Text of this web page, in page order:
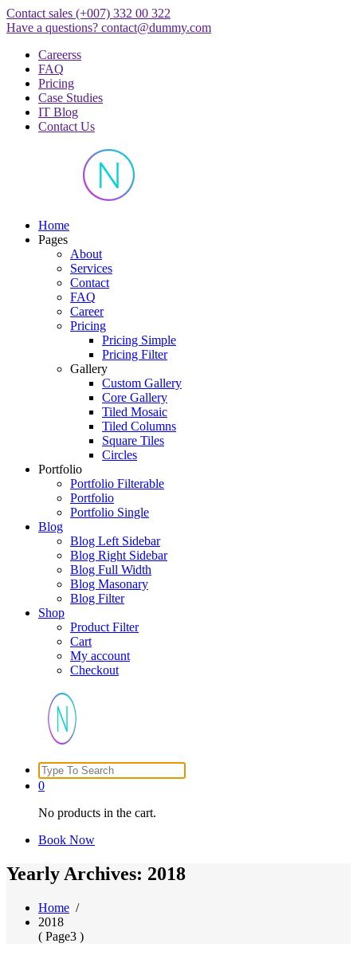
Skip
to
Contact sales (+007) 332 00 322
Have a questions? contact@dummy.com
Careerss
FAQ
Pricing
Case Studies
IT Blog
Contact Us
Just another WordPress site
Home
Pages
About
Services
Contact
FAQ
Career
Pricing
Pricing Simple
Pricing Filter
Gallery
Custom Gallery
Core Gallery
Tiled Mosaic
Tiled Columns
Square Tiles
Circles
Portfolio
Portfolio Filterable
Portfolio
Portfolio Single
Blog
Blog Left Sidebar
Blog Right Sidebar
Blog Full Width
Blog Masonary
Blog Filter
Shop
Product Filter
Cart
My account
Checkout
Just another WordPress site
Search
for:
0
No products in the cart.
Book Now
Yearly Archives: 2018
Home /
2018
( Page3 )